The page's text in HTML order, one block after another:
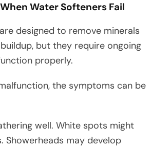
Water Softeners Fail
designed to remove minerals
but they require ongoing
properly.
the symptoms can be
well. White spots might
Showerheads may develop